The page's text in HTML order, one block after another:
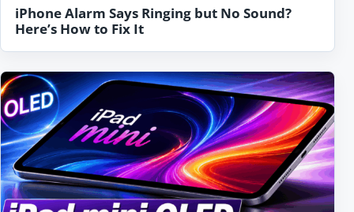
iPhone Alarm Says Ringing but No Sound?
Here’s How to Fix It